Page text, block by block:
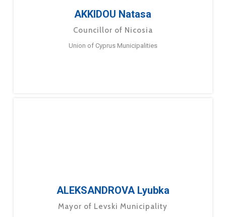
AKKIDOU Natasa
Councillor of Nicosia
Union of Cyprus Municipalities
ALEKSANDROVA Lyubka
Mayor of Levski Municipality